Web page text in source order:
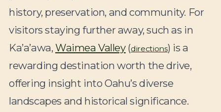
history, preservation, and community. For
visitors staying further away, such as in
Ka’a’awa, Waimea Valley(directions) is a
rewarding destination worth the drive,
offering insight into Oahu’s diverse
landscapes and historical significance.